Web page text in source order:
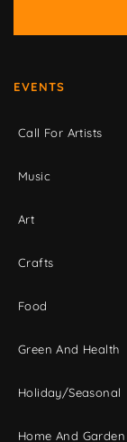
EVENTS
Call For Artists
Music
Art
Crafts
Food
Green And Health
Holiday/Seasonal
Home And Garden